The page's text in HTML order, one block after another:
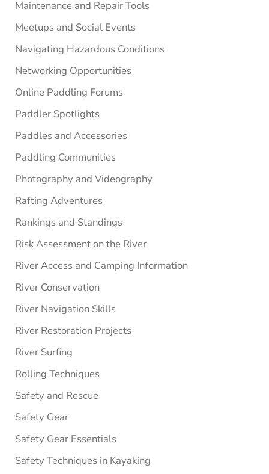
Maintenance and Repair Tools
Meetups and Social Events
Navigating Hazardous Conditions
Networking Opportunities
Online Paddling Forums
Paddler Spotlights
Paddles and Accessories
Paddling Communities
Photography and Videography
Rafting Adventures
Rankings and Standings
Risk Assessment on the River
River Access and Camping Information
River Conservation
River Navigation Skills
River Restoration Projects
River Surfing
Rolling Techniques
Safety and Rescue
Safety Gear
Safety Gear Essentials
Safety Techniques in Kayaking